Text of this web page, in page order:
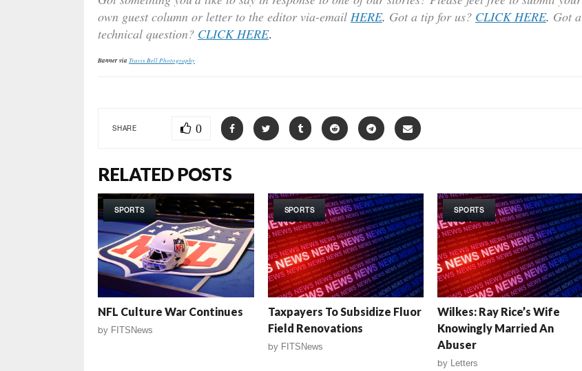
own guest column or letter to the editor via-email HERE. Got a tip for us? CLICK HERE. Got a
technical question? CLICK HERE.
Banner via Travis Bell Photography
SHARE 0
RELATED POSTS
SPORTS
NFL Culture War Continues
by FITSNews
SPORTS
Taxpayers To Subsidize Fluor
Field Renovations
by FITSNews
SPORTS
Wilkes: Ray Rice’s Wife
Knowingly Married An
Abuser
by Letters